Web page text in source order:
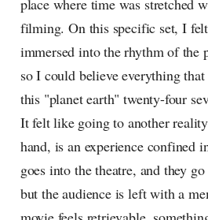
place where time was stretched
filming. On this specific set, I
immersed into the rhythm of the
so I could believe everything
this "planet earth" twenty-four
It felt like going to another
hand, is an experience confined
goes into the theatre, and they
but the audience is left with a